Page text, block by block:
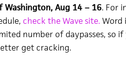
Washington, Aug 14 – 16. For
check the Wave site. Word
number of daypasses, so
get cracking.